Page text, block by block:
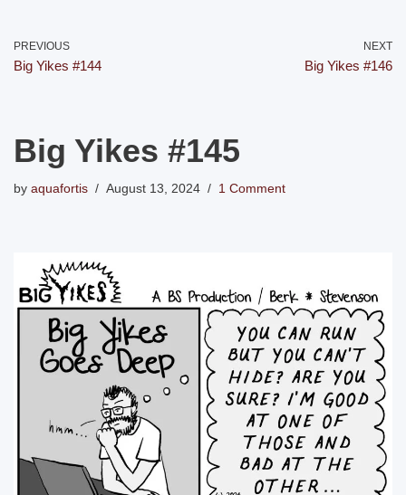
PREVIOUS
Big Yikes #144
NEXT
Big Yikes #146
Big Yikes #145
by aquafortis August 13, 2024 1 Comment